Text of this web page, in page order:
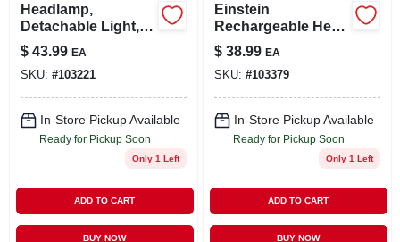
Headlamp,
Detachable Light,
650 Lumens
$ 43.99 EA
SKU: #103221
In-Store Pickup Available
Ready for Pickup Soon
Only 1 Left
ADD TO CART
BUY NOW
Einstein
Rechargeable Head
Lamp, 500 Lumen,
5 Light Modes
$ 38.99 EA
SKU: #103379
In-Store Pickup Available
Ready for Pickup Soon
Only 1 Left
ADD TO CART
BUY NOW